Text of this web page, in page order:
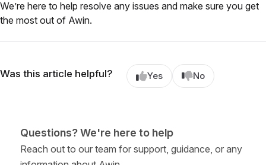
We’re here to help resolve any issues and make sure you get
the most out of Awin.
Was this article helpful? Yes No
Questions? We're here to help
Reach out to our team for support, guidance, or any